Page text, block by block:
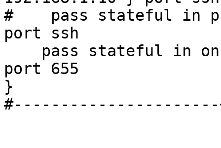
#    pass stateful in
port ssh
port 655
}
#----------------------